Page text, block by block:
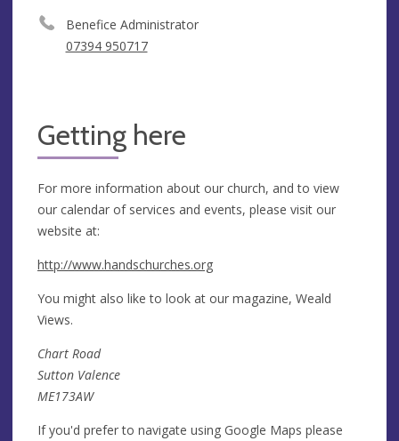
Benefice Administrator
07394 950717
Getting here
For more information about our church, and to view
our calendar of services and events, please visit our
website at:
http://www.handschurches.org
You might also like to look at our magazine, Weald
Views.
Chart Road
Sutton Valence
ME173AW
If you'd prefer to navigate using Google Maps please